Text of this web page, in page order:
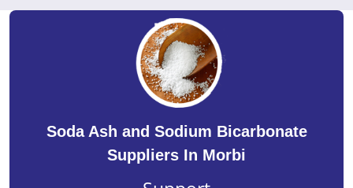
Soda Ash and Sodium Bicarbonate
Suppliers In Morbi